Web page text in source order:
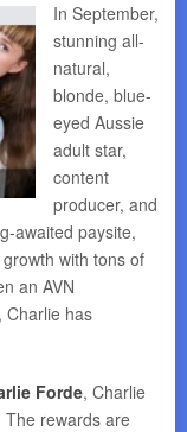
In September,
stunning all-
natural,
blonde, blue-
eyed Aussie
adult star,
content
producer, and
awaited paysite,
with tons of
an AVN
Charlie has
Forde, Charlie
The rewards are